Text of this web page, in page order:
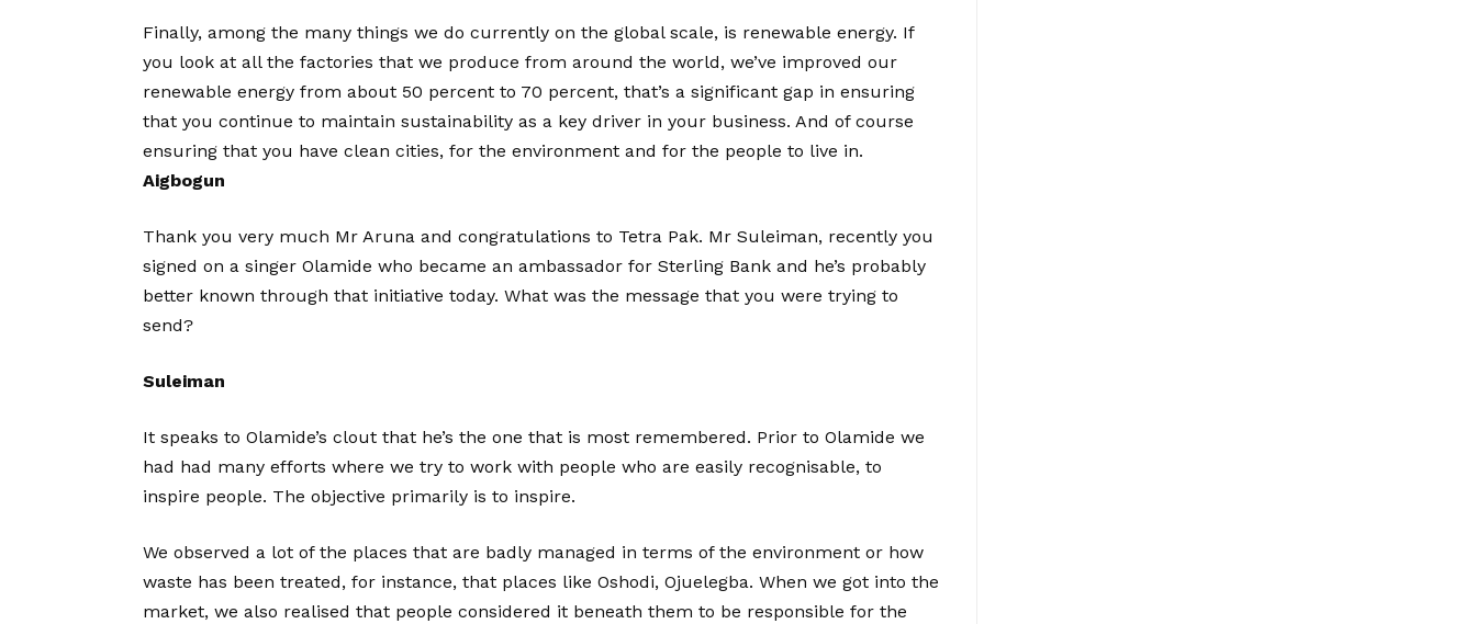
Finally, among the many things we do currently on the global scale, is renewable energy. If
you look at all the factories that we produce from around the world, we’ve improved our
renewable energy from about 50 percent to 70 percent, that’s a significant gap in ensuring
that you continue to maintain sustainability as a key driver in your business. And of course
ensuring that you have clean cities, for the environment and for the people to live in.
Aigbogun
Thank you very much Mr Aruna and congratulations to Tetra Pak. Mr Suleiman, recently you
signed on a singer Olamide who became an ambassador for Sterling Bank and he’s probably
better known through that initiative today. What was the message that you were trying to
send?
Suleiman
It speaks to Olamide’s clout that he’s the one that is most remembered. Prior to Olamide we
had had many efforts where we try to work with people who are easily recognisable, to
inspire people. The objective primarily is to inspire.
We observed a lot of the places that are badly managed in terms of the environment or how
waste has been treated, for instance, that places like Oshodi, Ojuelegba. When we got into the
market, we also realised that people considered it beneath them to be responsible for the